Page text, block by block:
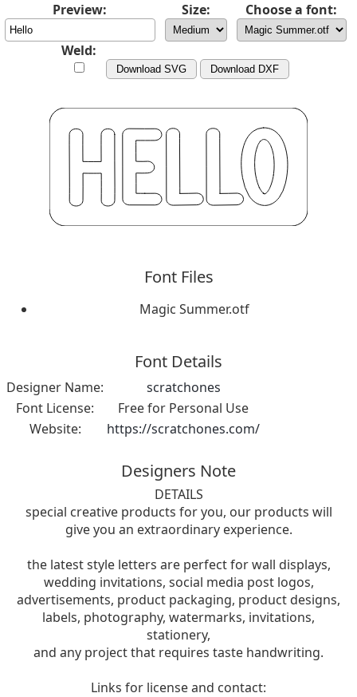
Preview: Size: Choose a font:
Weld:
Download SVG Download DXF
Font Files
Magic Summer.otf
Font Details
Designer Name:
scratchones
Font License:
Free for Personal Use
Website:
https://scratchones.com/
Designers Note
DETAILS
special creative products for you, our products will
give you an extraordinary experience.
the latest style letters are perfect for wall displays,
wedding invitations, social media post logos,
advertisements, product packaging, product designs,
labels, photography, watermarks, invitations,
stationery,
and any project that requires taste handwriting.
Links for license and contact: